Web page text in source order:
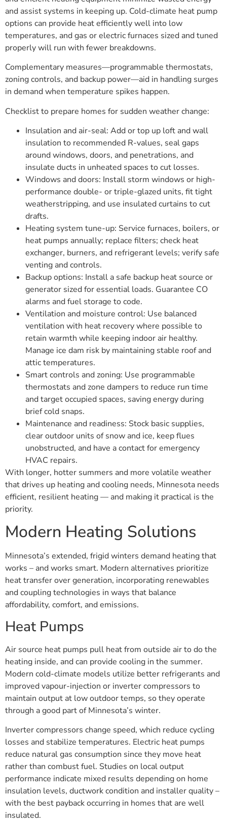
and assist systems in keeping up. Cold-climate heat pump
options can provide heat efficiently well into low
temperatures, and gas or electric furnaces sized and tuned
properly will run with fewer breakdowns.
Complementary measures—programmable thermostats,
zoning controls, and backup power—aid in handling surges
in demand when temperature spikes happen.
Checklist to prepare homes for sudden weather change:
Insulation and air-seal: Add or top up loft and wall
insulation to recommended R-values, seal gaps
around windows, doors, and penetrations, and
insulate ducts in unheated spaces to cut losses.
Windows and doors: Install storm windows or high-
performance double- or triple-glazed units, fit tight
weatherstripping, and use insulated curtains to cut
drafts.
Heating system tune-up: Service furnaces, boilers, or
heat pumps annually; replace filters; check heat
exchanger, burners, and refrigerant levels; verify safe
venting and controls.
Backup options: Install a safe backup heat source or
generator sized for essential loads. Guarantee CO
alarms and fuel storage to code.
Ventilation and moisture control: Use balanced
ventilation with heat recovery where possible to
retain warmth while keeping indoor air healthy.
Manage ice dam risk by maintaining stable roof and
attic temperatures.
Smart controls and zoning: Use programmable
thermostats and zone dampers to reduce run time
and target occupied spaces, saving energy during
brief cold snaps.
Maintenance and readiness: Stock basic supplies,
clear outdoor units of snow and ice, keep flues
unobstructed, and have a contact for emergency
HVAC repairs.
With longer, hotter summers and more volatile weather
that drives up heating and cooling needs, Minnesota needs
efficient, resilient heating — and making it practical is the
priority.
Modern Heating Solutions
Minnesota’s extended, frigid winters demand heating that
works – and works smart. Modern alternatives prioritize
heat transfer over generation, incorporating renewables
and coupling technologies in ways that balance
affordability, comfort, and emissions.
Heat Pumps
Air source heat pumps pull heat from outside air to do the
heating inside, and can provide cooling in the summer.
Modern cold-climate models utilize better refrigerants and
improved vapour-injection or inverter compressors to
maintain output at low outdoor temps, so they operate
through a good part of Minnesota’s winter.
Inverter compressors change speed, which reduce cycling
losses and stabilize temperatures. Electric heat pumps
reduce natural gas consumption since they move heat
rather than combust fuel. Studies on local output
performance indicate mixed results depending on home
insulation levels, ductwork condition and installer quality –
with the best payback occurring in homes that are well
insulated.